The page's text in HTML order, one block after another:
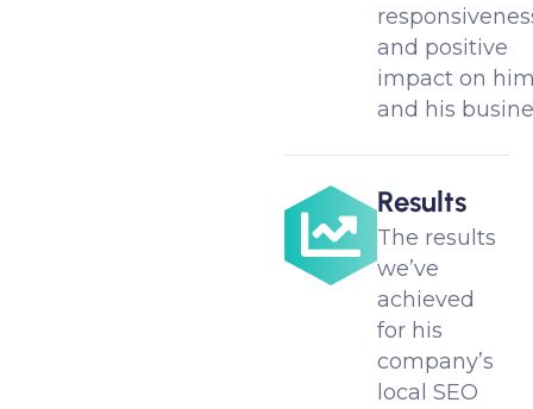
and positive
impact on
and his
Results
The results
we’ve
achieved
for his
company’s
local SEO